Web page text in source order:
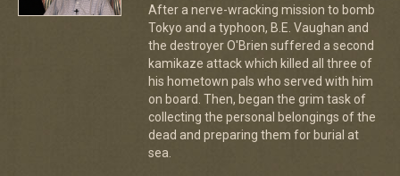
After a nerve-wracking mission to bomb
Tokyo and a typhoon, B.E. Vaughan and
the destroyer O'Brien suffered a second
kamikaze attack which killed all three of
his hometown pals who served with him
on board. Then, began the grim task of
collecting the personal belongings of the
dead and preparing them for burial at
sea.